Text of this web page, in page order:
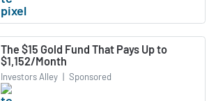
The $15 Gold Fund That Pays Up to
$1,152/Month
Investors Alley | Sponsored